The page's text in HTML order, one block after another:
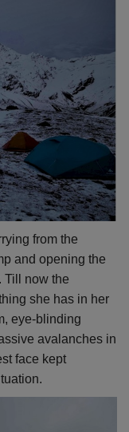
from the
and opening the
Till now the
she has in her
eye-blinding
avalanches in
face kept